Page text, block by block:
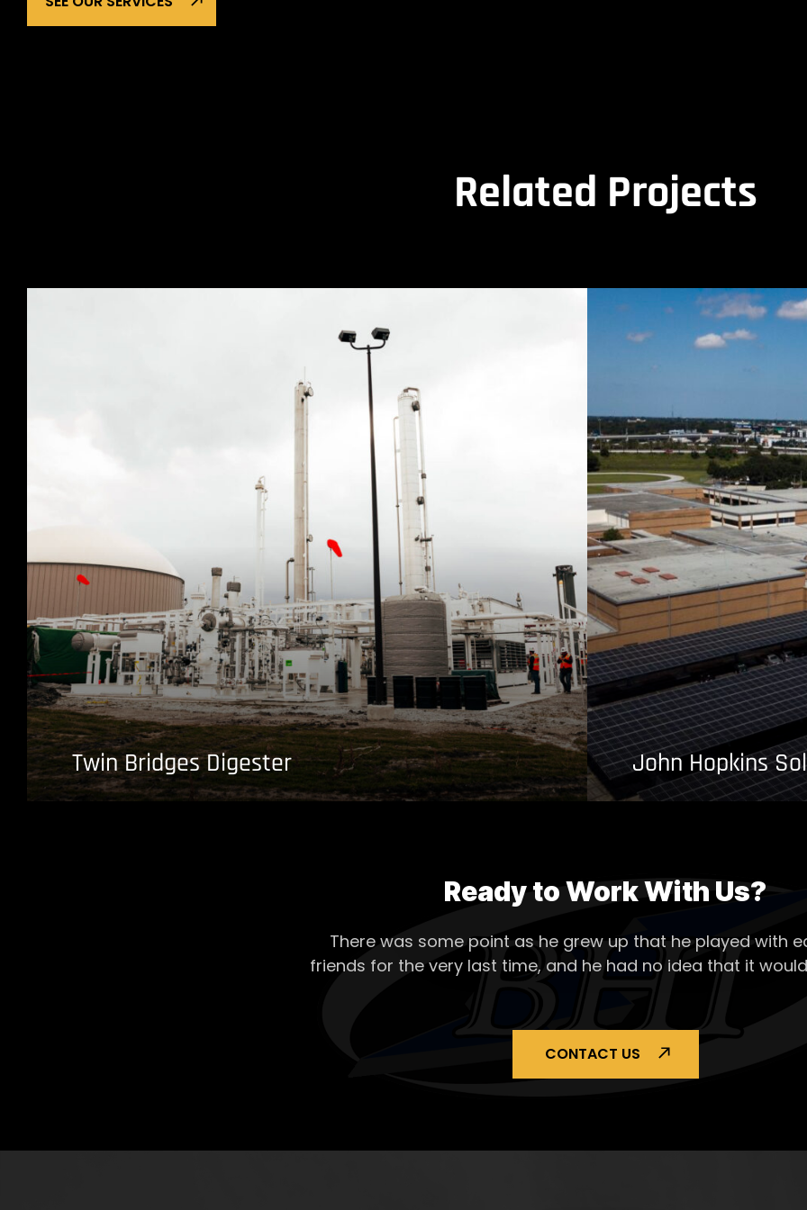
Related Projects
Twin Bridges Digester John Hopkins
Ready to Work With Us?
There was some point as he grew up that he played with
friends for the very last time, and he had no idea that it
CONTACT US